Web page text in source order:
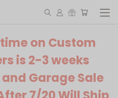
on Custom
is 2-3 weeks
Garage Sale